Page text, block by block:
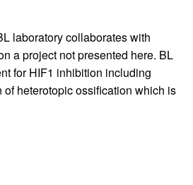
laboratory collaborates with
a project not presented here. BL
for HIF1 inhibition including
of heterotopic ossification which is